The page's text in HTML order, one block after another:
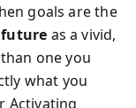
goals are the
as a vivid,
one you
what you
Activating